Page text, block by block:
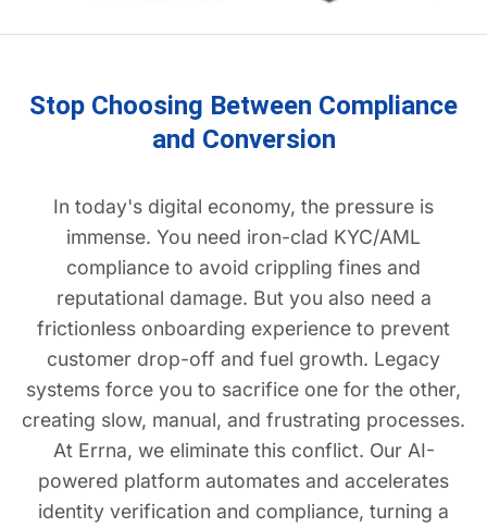
Stop Choosing Between Compliance
and Conversion
In today's digital economy, the pressure is
immense. You need iron-clad KYC/AML
compliance to avoid crippling fines and
reputational damage. But you also need a
frictionless onboarding experience to prevent
customer drop-off and fuel growth. Legacy
systems force you to sacrifice one for the other,
creating slow, manual, and frustrating processes.
At Errna, we eliminate this conflict. Our AI-
powered platform automates and accelerates
identity verification and compliance, turning a